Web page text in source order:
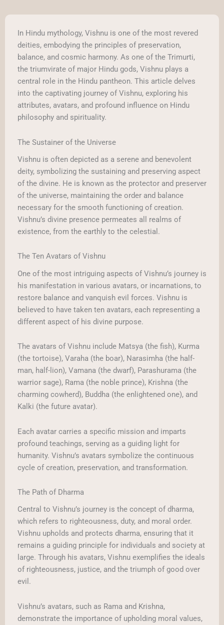
In Hindu mythology, Vishnu is one of the most revered
deities, embodying the principles of preservation,
balance, and cosmic harmony. As one of the Trimurti,
the triumvirate of major Hindu gods, Vishnu plays a
central role in the Hindu pantheon. This article delves
into the captivating journey of Vishnu, exploring his
attributes, avatars, and profound influence on Hindu
philosophy and spirituality.
The Sustainer of the Universe
Vishnu is often depicted as a serene and benevolent
deity, symbolizing the sustaining and preserving aspect
of the divine. He is known as the protector and preserver
of the universe, maintaining the order and balance
necessary for the smooth functioning of creation.
Vishnu’s divine presence permeates all realms of
existence, from the earthly to the celestial.
The Ten Avatars of Vishnu
One of the most intriguing aspects of Vishnu’s journey is
his manifestation in various avatars, or incarnations, to
restore balance and vanquish evil forces. Vishnu is
believed to have taken ten avatars, each representing a
different aspect of his divine purpose.
The avatars of Vishnu include Matsya (the fish), Kurma
(the tortoise), Varaha (the boar), Narasimha (the half-
man, half-lion), Vamana (the dwarf), Parashurama (the
warrior sage), Rama (the noble prince), Krishna (the
charming cowherd), Buddha (the enlightened one), and
Kalki (the future avatar).
Each avatar carries a specific mission and imparts
profound teachings, serving as a guiding light for
humanity. Vishnu’s avatars symbolize the continuous
cycle of creation, preservation, and transformation.
The Path of Dharma
Central to Vishnu’s journey is the concept of dharma,
which refers to righteousness, duty, and moral order.
Vishnu upholds and protects dharma, ensuring that it
remains a guiding principle for individuals and society at
large. Through his avatars, Vishnu exemplifies the ideals
of righteousness, justice, and the triumph of good over
evil.
Vishnu’s avatars, such as Rama and Krishna,
demonstrate the importance of upholding moral values,